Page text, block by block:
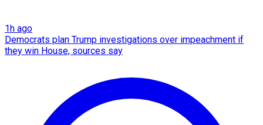
1h ago
Democrats plan Trump investigations over impeachment if
they win House, sources say